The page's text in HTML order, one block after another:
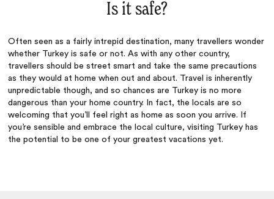
Is it safe?
Often seen as a fairly intrepid destination, many travellers wonder
whether Turkey is safe or not. As with any other country,
travellers should be street smart and take the same precautions
as they would at home when out and about. Travel is inherently
unpredictable though, and so chances are Turkey is no more
dangerous than your home country. In fact, the locals are so
welcoming that you’ll feel right as home as soon you arrive. If
you’re sensible and embrace the local culture, visiting Turkey has
the potential to be one of your greatest vacations yet.